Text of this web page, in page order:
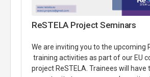
ReSTELA Project Seminars
We are inviting you to the upcoming
training activities as part of our EU
project ReSTELA. Trainees will have